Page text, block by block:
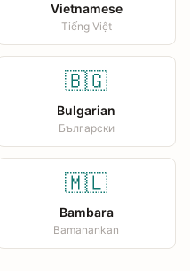
Vietnamese
Tiếng Việt
🇧🇬
Bulgarian
Български
🇲🇱
Bambara
Bamanankan